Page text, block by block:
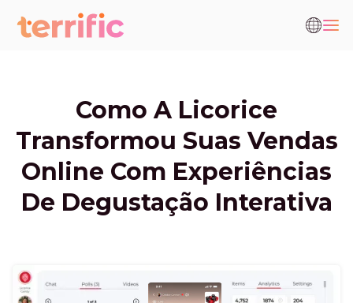
Como A Licorice
Transformou Suas Vendas
Online Com Experiências
De Degustação Interativa